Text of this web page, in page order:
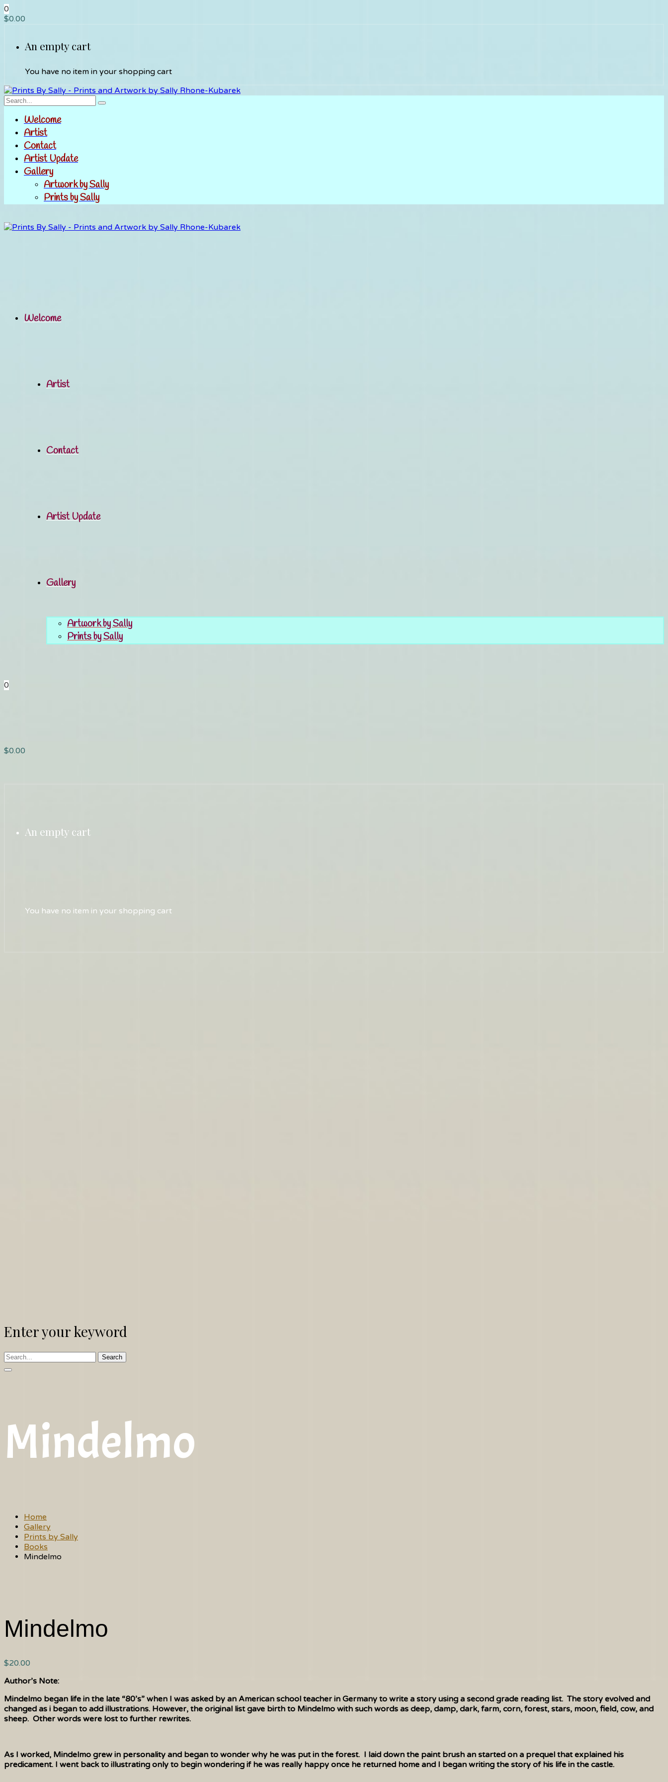
0
$0.00
An empty cart
You have no item in your shopping cart
Welcome
Artist
Contact
Artist Update
Gallery
Artwork by Sally
Prints by Sally
Welcome
Artist
Contact
Artist Update
Gallery
Artwork by Sally
Prints by Sally
0
$0.00
An empty cart
You have no item in your shopping cart
Enter your keyword
Search
Mindelmo
Home
Gallery
Prints by Sally
Books
Mindelmo
Mindelmo
$20.00
Author’s Note:
Mindelmo began life in the late “80’s” when I was asked by an American school teacher in Germany to write a story using a second grade reading list. The story evolved and
changed as i began to add illustrations. However, the original list gave birth to Mindelmo with such words as deep, damp, dark, farm, corn, forest, stars, moon, field, cow, and
sheep. Other words were lost to further rewrites.
As I worked, Mindelmo grew in personality and began to wonder why he was put in the forest. I laid down the paint brush an started on a prequel that explained his
predicament. I went back to illustrating only to begin wondering if he was really happy once he returned home and I began writing the story of his life in the castle.